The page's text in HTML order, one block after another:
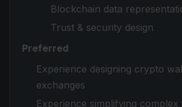
Blockchain data
Trust & security design
Preferred
Experience designing crypto
exchanges
Experience simplifying